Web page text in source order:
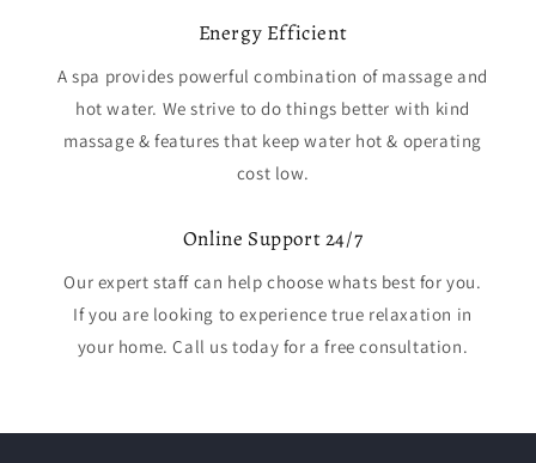
Energy Efficient
A spa provides powerful combination of massage and
hot water. We strive to do things better with kind
massage & features that keep water hot & operating
cost low.
Online Support 24/7
Our expert staff can help choose whats best for you.
If you are looking to experience true relaxation in
your home. Call us today for a free consultation.